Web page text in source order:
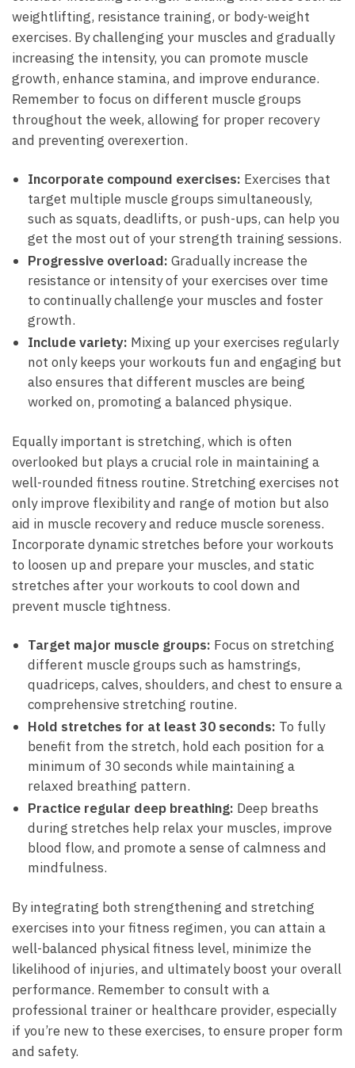
weightlifting, resistance training, or body-weight
exercises. By challenging your muscles and gradually
increasing ‌the intensity, you can promote muscle
growth, enhance stamina, ⁢and⁢ improve endurance.
Remember to focus on different muscle ​groups
throughout the ⁣week, allowing for proper​ recovery
and preventing overexertion.
Incorporate compound exercises: Exercises that
target multiple muscle groups ‌simultaneously,
such as squats, deadlifts, or push-ups,⁢ can ⁢help you
get the most out of your⁤ strength‍ training sessions.
Progressive overload: Gradually increase the
resistance⁢ or intensity of ​your exercises over time
to continually challenge ⁢your muscles and foster
growth.
Include variety: Mixing up your exercises regularly
not only keeps your workouts fun and⁢ engaging ‌but
also ensures that different muscles are being
worked on, promoting a balanced physique.
Equally important is stretching, which is often
overlooked but plays a⁣ crucial role in​ maintaining a
well-rounded fitness routine. Stretching exercises not
only improve ⁣flexibility and range of motion but also
aid in muscle recovery and reduce muscle soreness.
⁢Incorporate dynamic stretches before your workouts
to ⁣loosen up and⁢ prepare your muscles, and static
stretches after your workouts to cool⁤ down and
prevent muscle tightness.
Target⁣ major muscle groups: Focus​ on stretching
different⁤ muscle groups such as⁤ hamstrings,
quadriceps, calves, shoulders, and chest to ensure a
comprehensive stretching routine.
Hold stretches for at least 30 seconds: To fully
benefit ⁢from​ the stretch, hold each position for a‍
minimum ‌of 30 seconds while maintaining a
relaxed breathing pattern.
Practice regular deep breathing: Deep breaths
⁣during stretches help relax your⁤ muscles, improve
blood flow, and‌ promote a sense of calmness and
mindfulness.
By integrating both strengthening and stretching
exercises into your fitness ‌regimen, you can⁤ attain a
‍well-balanced physical fitness⁢ level, minimize the
likelihood of injuries, and ultimately boost your overall
performance. Remember to consult with a
professional trainer or healthcare provider, especially​
if you’re new to these exercises, to ensure proper form
and safety.